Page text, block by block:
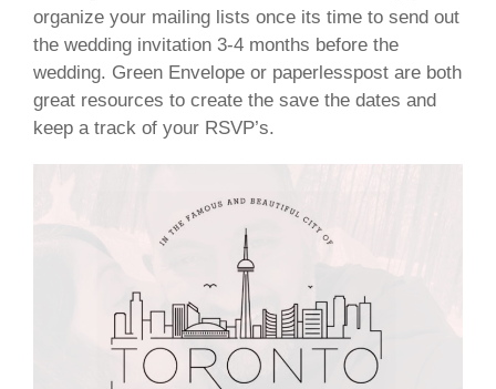
organize your mailing lists once its time to send out
the wedding invitation 3-4 months before the
wedding. Green Envelope or paperlesspost are both
great resources to create the save the dates and
keep a track of your RSVP’s.